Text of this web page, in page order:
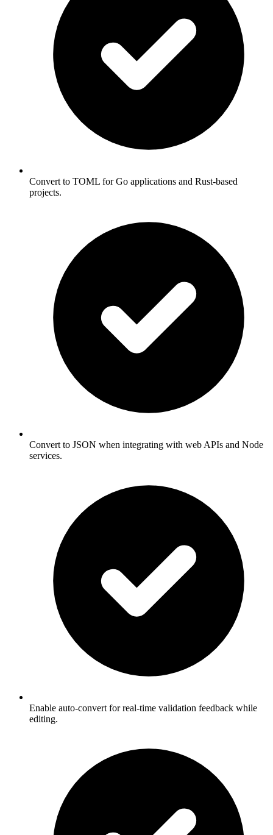
Convert to TOML for Go applications and Rust-based
projects.
Convert to JSON when integrating with web APIs and Node
services.
Enable auto-convert for real-time validation feedback while
editing.